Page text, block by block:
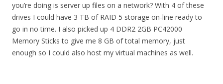
you’re doing is server up files on a network? With 4 of these
drives I could have 3 TB of RAID 5 storage on-line ready to
go in no time. I also picked up 4 DDR2 2GB PC42000
Memory Sticks to give me 8 GB of total memory, just
enough so I could also host my virtual machines as well.